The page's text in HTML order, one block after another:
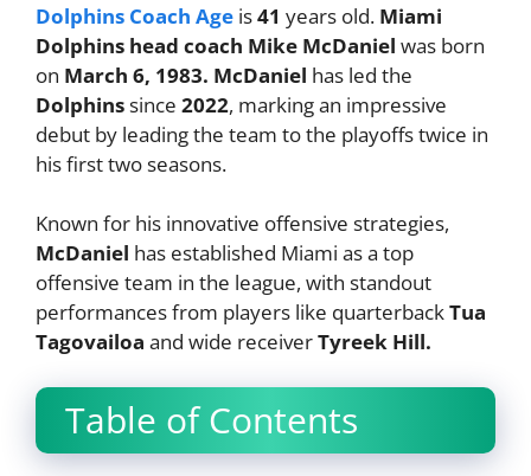
Dolphins Coach Age is41 years old. Miami
Dolphins head coach Mike McDaniel was born
on March 6, 1983. McDaniel has led the
Dolphinssince 2022, marking an impressive
debut by leading the team to the playoffs twice in
his first two seasons.
Known for his innovative offensive strategies,
McDaniel has established Miami as a top
offensive team in the league, with standout
performances from players like quarterbackTua
Tagovailoa and wide receiverTyreek Hill.
Table of Contents